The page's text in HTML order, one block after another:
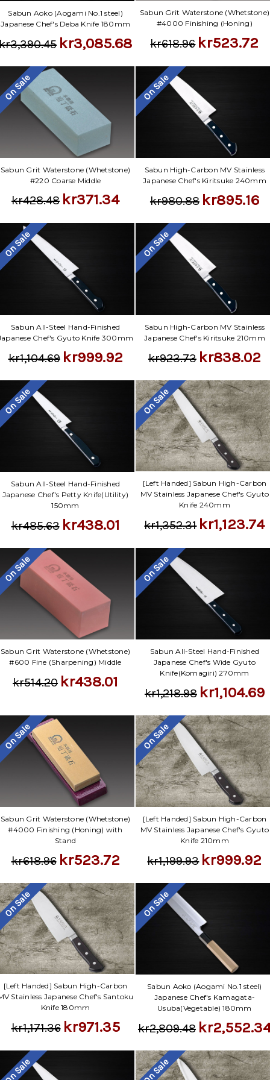
Sabun Aoko (Aogami No.1 steel)
Japanese Chef's Deba Knife 180mm
kr3,085.68
Sabun Grit Waterstone (Whetstone)
#4000 Finishing (Honing)
kr618.96 kr523.72
On Sale
Sabun Grit Waterstone (Whetstone)
#220 Coarse Middle
kr428.48 kr371.34
On Sale
Sabun High-Carbon MV Stainless
Japanese Chef's Kiritsuke 240mm
kr980.88 kr895.16
On Sale
Sabun All-Steel Hand-Finished
Chef's Gyuto Knife 300mm
kr1,104.69 kr999.92
On Sale
Sabun High-Carbon MV Stainless
Japanese Chef's Kiritsuke 210mm
kr923.73 kr838.02
On Sale
Sabun All-Steel Hand-Finished
Japanese Chef's Petty Knife(Utility)
150mm
kr485.63 kr438.01
On Sale
[Left Handed] Sabun High-Carbon
MV Stainless Japanese Chef's Gyuto
Knife 240mm
kr1,352.31 kr1,123.74
On Sale
Sabun Grit Waterstone (Whetstone)
#600 Fine (Sharpening) Middle
kr514.20 kr438.01
On Sale
Sabun All-Steel Hand-Finished
Japanese Chef's Wide Gyuto
Knife(Komagiri) 270mm
kr1,218.98 kr1,104.69
On Sale
Sabun Grit Waterstone (Whetstone)
#4000 Finishing (Honing) with
Stand
kr618.96 kr523.72
On Sale
[Left Handed] Sabun High-Carbon
MV Stainless Japanese Chef's Gyuto
Knife 210mm
kr1,199.93 kr999.92
On Sale
[Left Handed] Sabun High-Carbon
Stainless Japanese Chef's Santoku
Knife 180mm
kr1,171.36 kr971.35
On Sale
Sabun Aoko (Aogami No.1 steel)
Japanese Chef's Kamagata-
Usuba(Vegetable) 180mm
kr2,809.48
On Sale On Sale